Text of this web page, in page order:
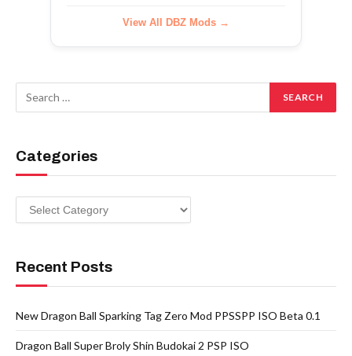
View All DBZ Mods →
Categories
Categories
Recent Posts
New Dragon Ball Sparking Tag Zero Mod PPSSPP ISO Beta 0.1
Dragon Ball Super Broly Shin Budokai 2 PSP ISO